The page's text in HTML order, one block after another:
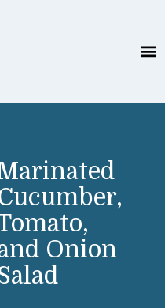
Onion